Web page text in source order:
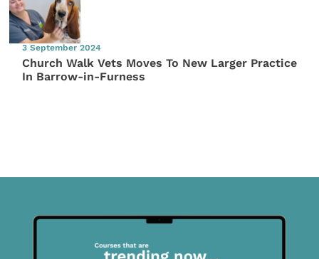
3 September 2024
Church Walk Vets Moves To New Larger Practice
In Barrow-in-Furness